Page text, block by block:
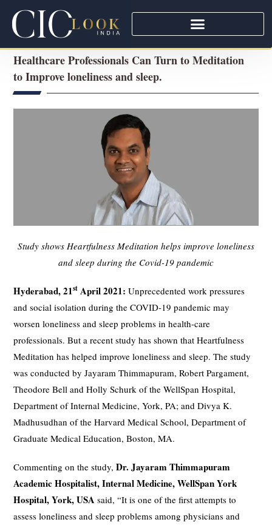
Healthcare Professionals Can Turn to Meditation
to Improve loneliness and sleep.
Study shows Heartfulness Meditation helps improve loneliness
and sleep during the Covid-19 pandemic
Hyderabad, 21st April 2021: Unprecedented work pressures
and social isolation during the COVID-19 pandemic may
worsen loneliness and sleep problems in health-care
professionals. But a recent study has shown that Heartfulness
Meditation has helped improve loneliness and sleep. The study
was conducted by Jayaram Thimmapuram, Robert Pargament,
Theodore Bell and Holly Schurk of the WellSpan Hospital,
Department of Internal Medicine, York, PA; and Divya K.
Madhusudhan of the Harvard Medical School, Department of
Graduate Medical Education, Boston, MA.
Commenting on the study,Dr. Jayaram Thimmapuram
Academic Hospitalist, Internal Medicine, WellSpan York
Hospital, York, USA said, “It is one of the first attempts to
assess loneliness and sleep problems among physicians and